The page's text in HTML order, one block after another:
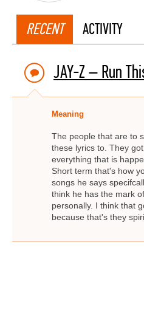
RECENT ACTIVITY
JAY-Z – Run
Meaning
The people that are to
these lyrics to. They
everything that is
Short term that's how
songs he says
think he has the mark
personally. I think that
because that's they